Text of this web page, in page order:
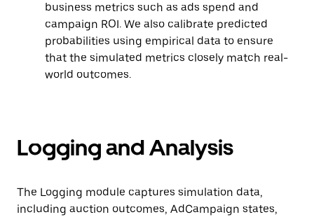
business metrics such as ads spend and
campaign ROI. We also calibrate predicted
probabilities using empirical data to ensure
that the simulated metrics closely match real-
world outcomes.
Logging and Analysis
The Logging module captures simulation data,
including auction outcomes, AdCampaign states,